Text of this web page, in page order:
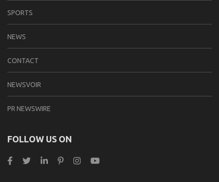
SPORTS
NEWS
CONTACT
NEWSVOIR
PR NEWSWIRE
FOLLOW US ON